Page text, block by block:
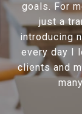
goals. For
just a
introducing
every day I
clients and